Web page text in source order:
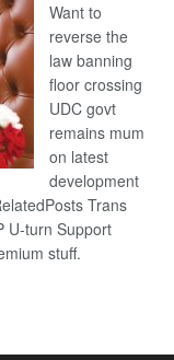
Want to
reverse the
law banning
floor crossing
UDC govt
remains mum
on latest
development
Trans
U-turn Support
stuff.